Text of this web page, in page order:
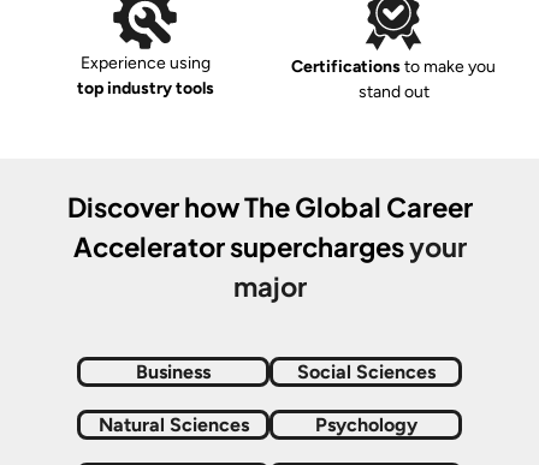
Experience using
top industry tools
Certificationsto make you
stand out
Discover howThe Global Career
Acceleratorsuperchargesyour
major
Business Social Sciences
Natural Sciences Psychology